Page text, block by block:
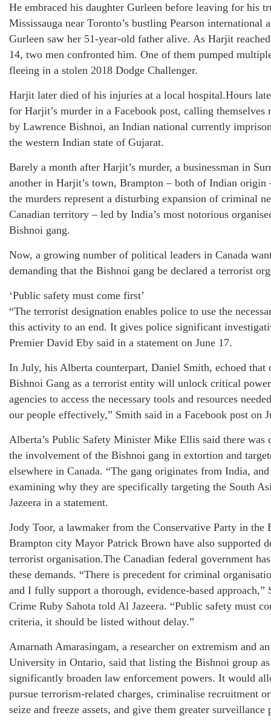
He embraced his daughter Gurleen before leaving for his
Mississauga near Toronto’s bustling Pearson international
Gurleen saw her 51-year-old father alive. As Harjit
14, two men confronted him. One of them pumped
fleeing in a stolen 2018 Dodge Challenger.
Harjit later died of his injuries at a local hospital.Hours
for Harjit’s murder in a Facebook post, calling
by Lawrence Bishnoi, an Indian national currently
the western Indian state of Gujarat.
Barely a month after Harjit’s murder, a businessman in
another in Harjit’s town, Brampton – both of Indian origin
the murders represent a disturbing expansion of criminal
Canadian territory – led by India’s most notorious
Bishnoi gang.
Now, a growing number of political leaders in Canada
demanding that the Bishnoi gang be declared a terrorist
‘Public safety must come first’
“The terrorist designation enables police to use the
this activity to an end. It gives police significant
Premier David Eby said in a statement on June 17.
In July, his Alberta counterpart, Daniel Smith, echoed
Bishnoi Gang as a terrorist entity will unlock critical
agencies to access the necessary tools and resources
our people effectively,” Smith said in a Facebook post on
Alberta’s Public Safety Minister Mike Ellis said there
the involvement of the Bishnoi gang in extortion and
elsewhere in Canada. “The gang originates from India,
examining why they are specifically targeting the South
Jazeera in a statement.
Jody Toor, a lawmaker from the Conservative Party in
Brampton city Mayor Patrick Brown have also supported
terrorist organisation.The Canadian federal government
these demands. “There is precedent for criminal
and I fully support a thorough, evidence-based
Crime Ruby Sahota told Al Jazeera. “Public safety must
criteria, it should be listed without delay.”
Amarnath Amarasingam, a researcher on extremism and
University in Ontario, said that listing the Bishnoi group
significantly broaden law enforcement powers. It would
pursue terrorism-related charges, criminalise recruitment
seize and freeze assets, and give them greater surveillance